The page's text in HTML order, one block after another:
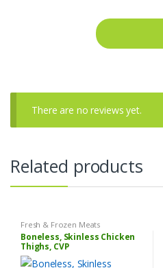
There are no reviews yet.
Related products
Fresh & Frozen Meats
Boneless, Skinless Chicken
Thighs, CVP